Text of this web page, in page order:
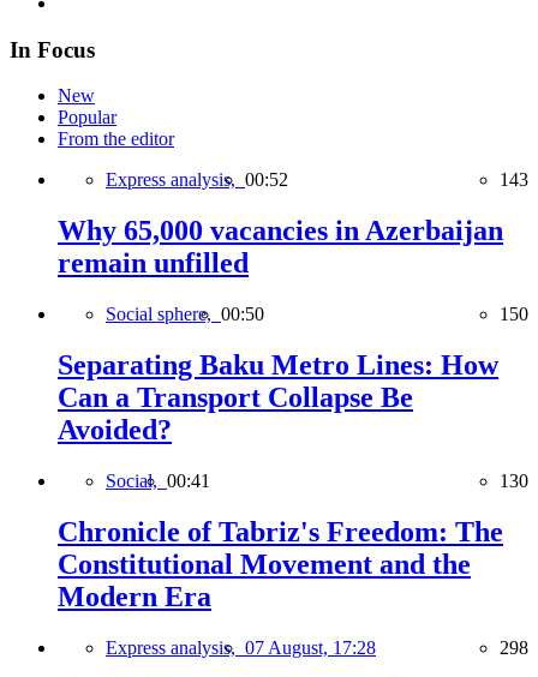
In Focus
New
Popular
From the editor
Express analysis, 00:52 143
Why 65,000 vacancies in Azerbaijan
remain unfilled
Social sphere, 00:50 150
Separating Baku Metro Lines: How
Can a Transport Collapse Be
Avoided?
Social, 00:41 130
Chronicle of Tabriz's Freedom: The
Constitutional Movement and the
Modern Era
Express analysis, 07 August, 17:28 298